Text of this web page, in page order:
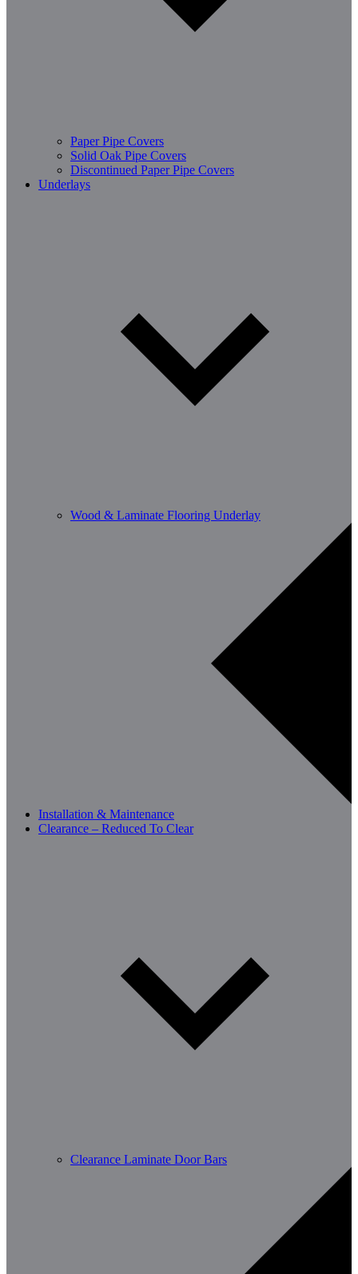
Paper Pipe Covers
Solid Oak Pipe Covers
Discontinued Paper Pipe Covers
Underlays
Wood & Laminate Flooring Underlay
Installation & Maintenance
Clearance – Reduced To Clear
Clearance Laminate Door Bars